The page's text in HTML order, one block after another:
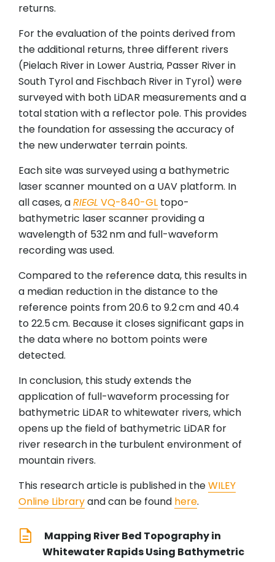
returns.
For the evaluation of the points derived from
the additional returns, three different rivers
(Pielach River in Lower Austria, Passer River in
South Tyrol and Fischbach River in Tyrol) were
surveyed with both LiDAR measurements and a
total station with a reflector pole. This provides
the foundation for assessing the accuracy of
the new underwater terrain points.
Each site was surveyed using a bathymetric
laser scanner mounted on a UAV platform. In
all cases, aRIEGL VQ-840-GL topo-
bathymetric laser scanner providing a
wavelength of 532 nm and full-waveform
recording was used.
Compared to the reference data, this results in
a median reduction in the distance to the
reference points from 20.6 to 9.2 cm and 40.4
to 22.5 cm. Because it closes significant gaps in
the data where no bottom points were
detected.
In conclusion, this study extends the
application of full-waveform processing for
bathymetric LiDAR to whitewater rivers, which
opens up the field of bathymetric LiDAR for
river research in the turbulent environment of
mountain rivers.
This research article is published in theWILEY
Online Libraryand can be found here.
Mapping River Bed Topography in
Whitewater Rapids Using Bathymetric